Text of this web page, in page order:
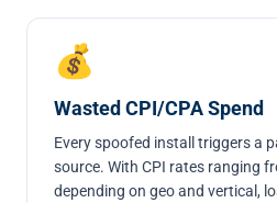
💰
Wasted CPI/CPA Spend
Every spoofed install triggers a
source. With CPI rates ranging
depending on geo and vertical,